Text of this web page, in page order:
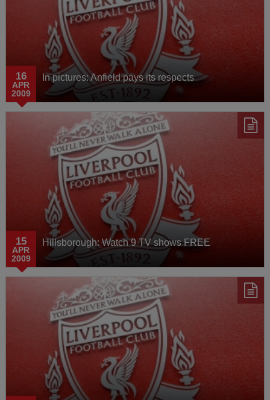
16
APR
2009
In pictures: Anfield pays its respects
15
APR
2009
Hillsborough: Watch 9 TV shows FREE